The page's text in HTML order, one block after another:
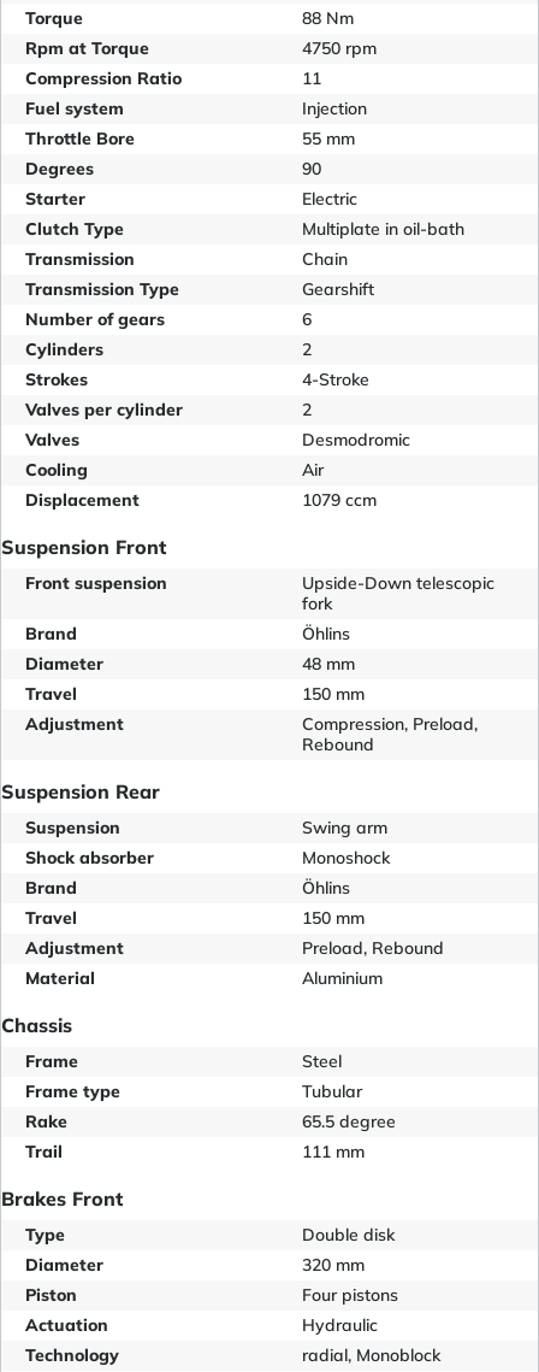
Torque
88 Nm
Rpm at Torque
4750 rpm
Compression Ratio
11
Fuel system
Injection
Throttle Bore
55 mm
Degrees
90
Starter
Electric
Clutch Type
Multiplate in oil-bath
Transmission
Chain
Transmission Type
Gearshift
Number of gears
6
Cylinders
2
Strokes
4-Stroke
Valves per cylinder
2
Valves
Desmodromic
Cooling
Air
Displacement
1079 ccm
Suspension Front
Front suspension
Upside-Down telescopic
fork
Brand
Öhlins
Diameter
48 mm
Travel
150 mm
Adjustment
Compression, Preload,
Rebound
Suspension Rear
Suspension
Swing arm
Shock absorber
Monoshock
Brand
Öhlins
Travel
150 mm
Adjustment
Preload, Rebound
Material
Aluminium
Chassis
Frame
Steel
Frame type
Tubular
Rake
65.5 degree
Trail
111 mm
Brakes Front
Type
Double disk
Diameter
320 mm
Piston
Four pistons
Actuation
Hydraulic
Technology
radial, Monoblock